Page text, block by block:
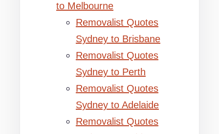
to Melbourne
Removalist Quotes
Sydney to Brisbane
Removalist Quotes
Sydney to Perth
Removalist Quotes
Sydney to Adelaide
Removalist Quotes